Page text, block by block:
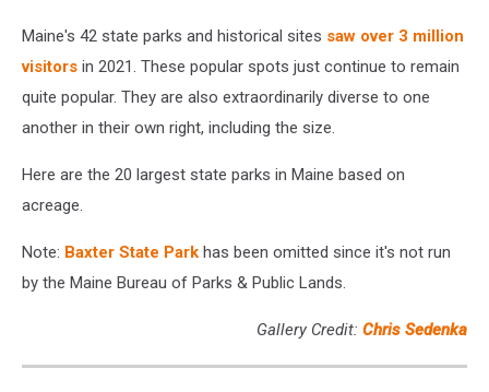
Maine's 42 state parks and historical sites saw over 3 million
visitors in 2021. These popular spots just continue to remain
quite popular. They are also extraordinarily diverse to one
another in their own right, including the size.
Here are the 20 largest state parks in Maine based on
acreage.
Note: Baxter State Park has been omitted since it's not run
by the Maine Bureau of Parks & Public Lands.
Gallery Credit: Chris Sedenka